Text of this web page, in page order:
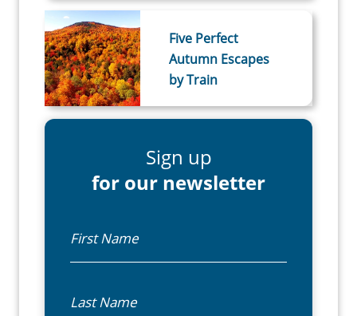
Five Perfect
Autumn Escapes
by Train
Sign up
for our newsletter